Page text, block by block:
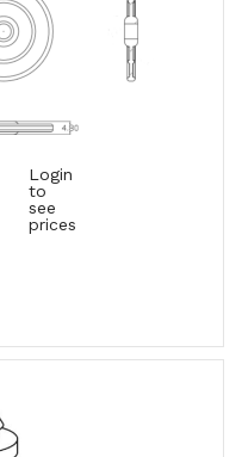
Login
to
see
prices